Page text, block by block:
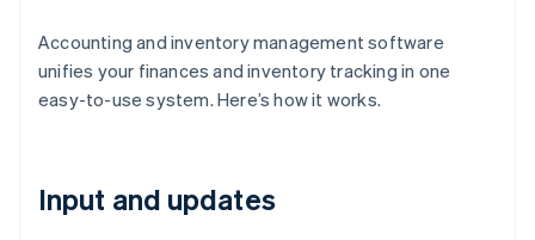
Accounting and inventory management software
unifies your finances and inventory tracking in one
easy-to-use system. Here’s how it works.
Input and updates